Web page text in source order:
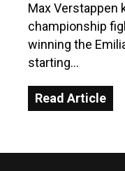
Max Verstappen
championship
winning the
starting…
Read Article